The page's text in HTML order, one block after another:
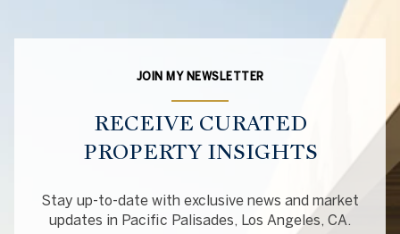
JOIN MY NEWSLETTER
RECEIVE CURATED
PROPERTY INSIGHTS
Stay up-to-date with exclusive news and market
updates in Pacific Palisades, Los Angeles, CA.